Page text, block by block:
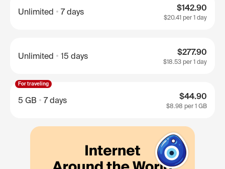
Unlimited 7 days $142.90
$20.41 per 1 day
Unlimited 15 days $277.90
$18.53 per 1 day
For traveling
5 GB 7 days $44.90
$8.98 per 1 GB